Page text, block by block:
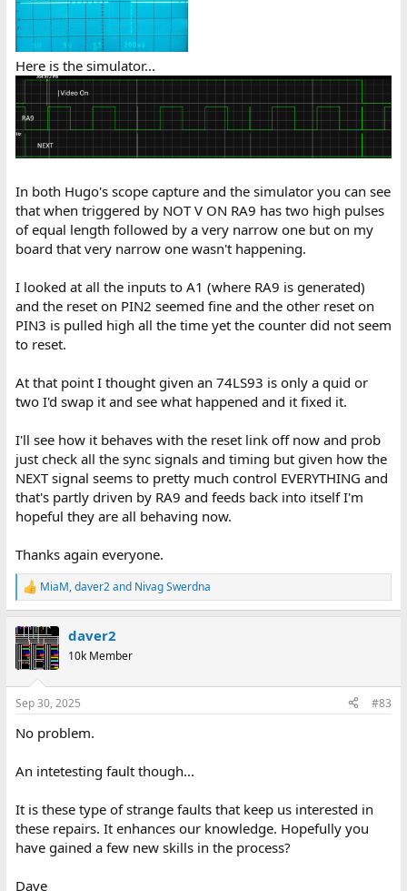
Here is the simulator...
In both Hugo's scope capture and the simulator you can see
that when triggered by NOT V ON RA9 has two high pulses
of equal length followed by a very narrow one but on my
board that very narrow one wasn't happening.
I looked at all the inputs to A1 (where RA9 is generated)
and the reset on PIN2 seemed fine and the other reset on
PIN3 is pulled high all the time yet the counter did not seem
to reset.
At that point I thought given an 74LS93 is only a quid or
two I'd swap it and see what happened and it fixed it.
I'll see how it behaves with the reset link off now and prob
just check all the sync signals and timing but given how the
NEXT signal seems to pretty much control EVERYTHING and
that's partly driven by RA9 and feeds back into itself I'm
hopeful they are all behaving now.
Thanks again everyone.
R
e
c
t
i
s
MiaM,daver2and Nivag Swerdna
daver2
10k Member
Sep 30, 2025 #83
No problem.
An intetesting fault though...
It is these type of strange faults that keep us interested in
these repairs. It enhances our knowledge. Hopefully you
have gained a few new skills in the process?
Dave